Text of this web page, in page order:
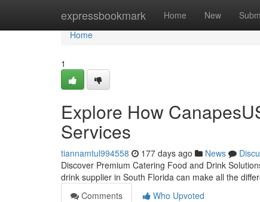
expressbookmark Home New
Home
Home
1
Explore How
Services
tiannamtul994558 177 days ago News
Discover Premium Catering Food and Drink
drink supplier in South Florida can make all the
Comments
Who Upvoted